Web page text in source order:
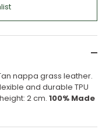
Tan nappa grass leather.
and durable TPU
2 cm. 100% Made